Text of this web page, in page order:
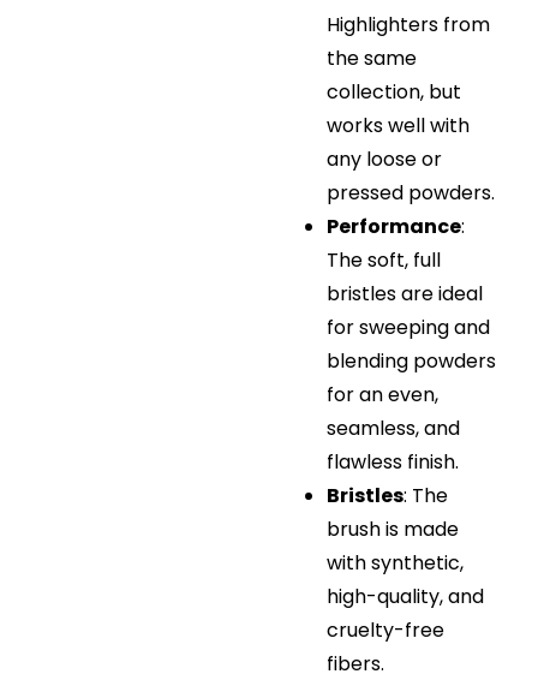
Highlighters from
the same
collection, but
works well with
any loose or
pressed powders.
Performance:
The soft, full
bristles are ideal
for sweeping and
blending powders
for an even,
seamless, and
flawless finish.
Bristles: The
brush is made
with synthetic,
high-quality, and
cruelty-free
fibers.